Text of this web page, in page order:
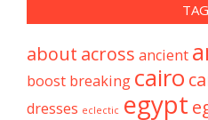
about across ancient
boost breaking cairo
dresses eclectic egypt